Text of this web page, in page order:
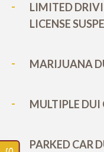
LIMITED
LICENSE
MARIJUANA
MULTIPLE DUI
PARKED CAR